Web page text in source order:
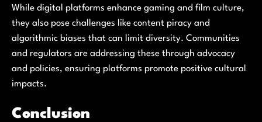
While digital platforms enhance gaming and film culture,
they also pose challenges like content piracy and
algorithmic biases that can limit diversity. Communities
and regulators are addressing these through advocacy
and policies, ensuring platforms promote positive cultural
impacts.
Conclusion